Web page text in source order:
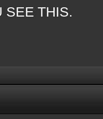
SEE THIS.